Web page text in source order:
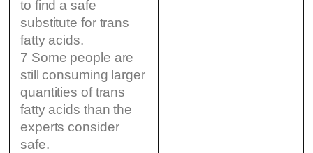
to find a safe
substitute for trans
fatty acids.
7 Some people are
still consuming larger
quantities of trans
fatty acids than the
experts consider
safe.